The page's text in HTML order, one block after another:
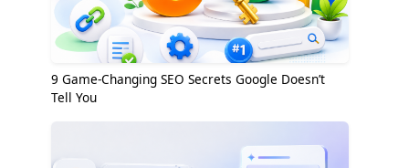
9 Game-Changing SEO Secrets Google Doesn’t
Tell You